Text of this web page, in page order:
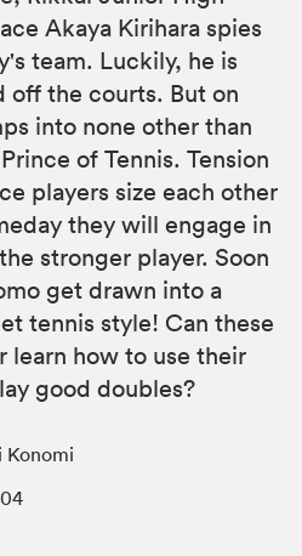
Akaya Kirihara spies
team. Luckily, he is
off the courts. But on
into none other than
of Tennis. Tension
players size each other
they will engage in
stronger player. Soon
get drawn into a
tennis style! Can these
learn how to use their
good doubles?
Konomi